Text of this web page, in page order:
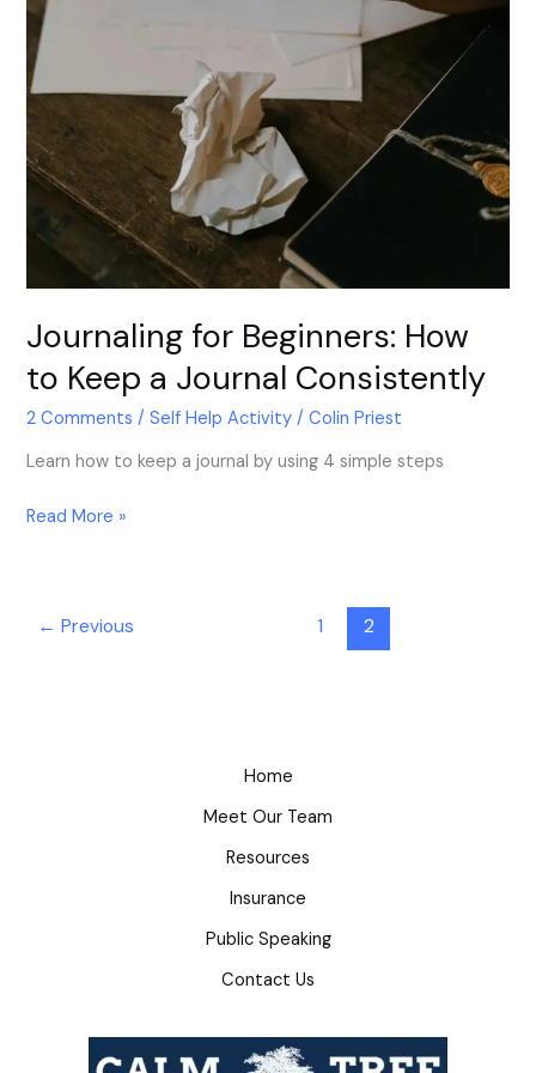
Journaling for Beginners: How
to Keep a Journal Consistently
2 Comments /Self Help Activity /Colin Priest
Learn how to keep a journal by using 4 simple steps
Read More »
← Previous 1 2
Home
Meet Our Team
Resources
Insurance
Public Speaking
Contact Us